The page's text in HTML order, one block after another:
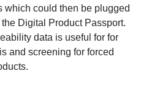
which could then be plugged
Digital Product Passport.
data is useful for for
and screening for forced